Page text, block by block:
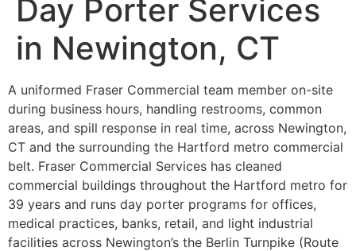
Day Porter Services
in Newington, CT
A uniformed Fraser Commercial team member on-site
during business hours, handling restrooms, common
areas, and spill response in real time, across Newington,
CT and the surrounding the Hartford metro commercial
belt. Fraser Commercial Services has cleaned
commercial buildings throughout the Hartford metro for
39 years and runs day porter programs for offices,
medical practices, banks, retail, and light industrial
facilities across Newington’s the Berlin Turnpike (Route